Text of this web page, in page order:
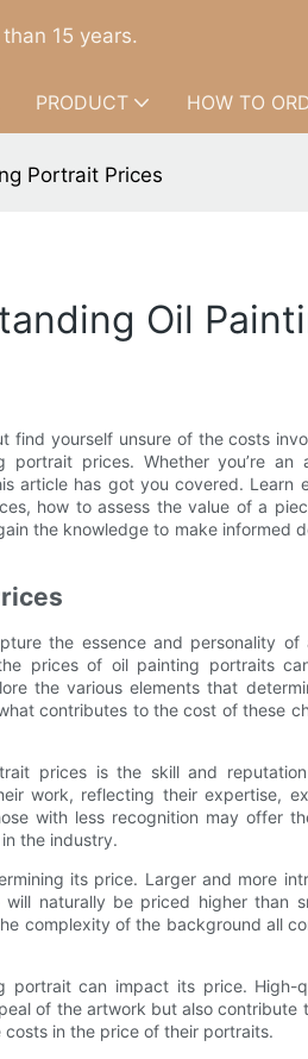
15 years.
PRODUCT HOW TO
Portrait Prices
Oil
find yourself unsure of the costs
prices. Whether you’re an
article has got you covered. Learn
how to assess the value of a
the knowledge to make informed
the essence and personality of
prices of oil painting portraits
the various elements that
contributes to the cost of these
prices is the skill and
work, reflecting their expertise,
with less recognition may offer
the industry.
its price. Larger and more
naturally be priced higher than
complexity of the background all
portrait can impact its price. High-
of the artwork but also contribute
in the price of their portraits.